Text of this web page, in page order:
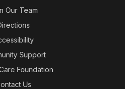
Our Team
Support
Foundation
Us